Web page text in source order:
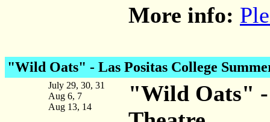
More info:
"Wild Oats" - Las Positas College
July 29, 30, 31
Aug 6, 7
Aug 13, 14
"Wild Oats" -